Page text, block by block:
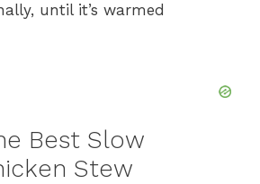
until it’s warmed
Best Slow
Stew